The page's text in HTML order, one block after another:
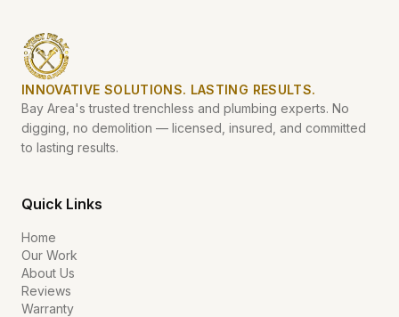
INNOVATIVE SOLUTIONS. LASTING RESULTS.
Bay Area's trusted trenchless and plumbing experts. No
digging, no demolition — licensed, insured, and committed
to lasting results.
Quick Links
Home
Our Work
About Us
Reviews
Warranty